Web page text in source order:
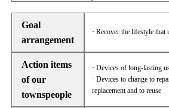
Goal
arrangement
· Recover the lifestyle
Action items
of our
townspeople
· Devices of long-lasting
· Devices to change to
replacement and to reuse